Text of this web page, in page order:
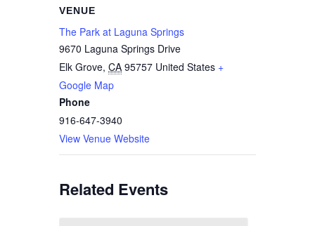
VENUE
The Park at Laguna Springs
9670 Laguna Springs Drive
Elk Grove, CA 95757 United States +
Google Map
Phone
916-647-3940
View Venue Website
Related Events